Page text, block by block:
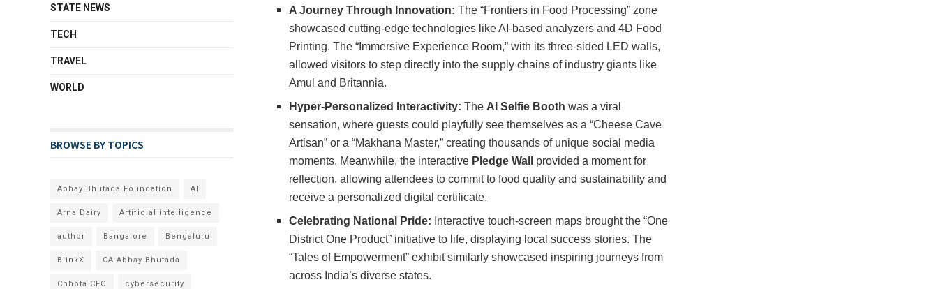
A Journey Through Innovation: The “Frontiers in Food Processing” zone
showcased cutting-edge technologies like AI-based analyzers and 4D Food
Printing. The “Immersive Experience Room,” with its three-sided LED walls,
allowed visitors to step directly into the supply chains of industry giants like
Amul and Britannia.
Hyper-Personalized Interactivity: The AI Selfie Booth was a viral
sensation, where guests could playfully see themselves as a “Cheese Cave
Artisan” or a “Makhana Master,” creating thousands of unique social media
moments. Meanwhile, the interactive Pledge Wall
provided a moment for
reflection, allowing attendees to commit to food quality and sustainability and
receive a personalized digital certificate.
Celebrating National Pride: Interactive touch-screen maps brought the “One
District One Product” initiative to life, displaying local success stories. The
“Tales of Empowerment” exhibit similarly showcased inspiring journeys from
across India’s diverse states.
STATE NEWS
TECH
TRAVEL
WORLD
BROWSE BY TOPICS
Abhay Bhutada Foundation AI
Arna Dairy Artificial intelligence
author Bangalore Bengaluru
BlinkX CA Abhay Bhutada
Chhota CFO cybersecurity